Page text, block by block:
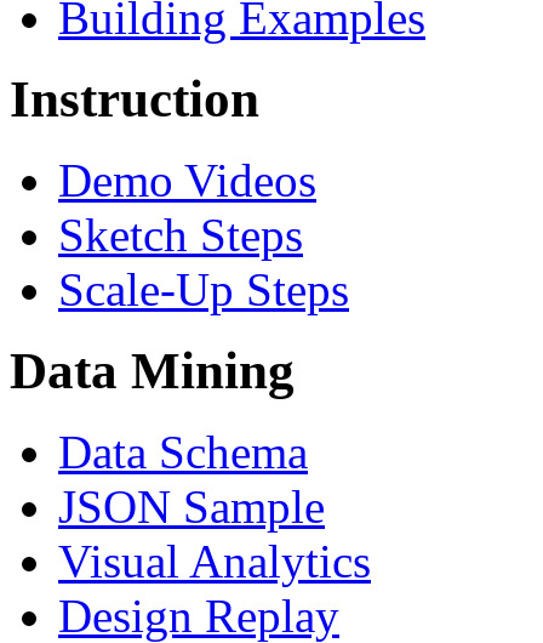
Building Examples
Instruction
Demo Videos
Sketch Steps
Scale-Up Steps
Data Mining
Data Schema
JSON Sample
Visual Analytics
Design Replay